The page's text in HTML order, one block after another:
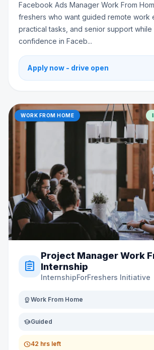
Facebook Ads Manager Work From
freshers who want guided remote work
practical tasks, and senior support while
confidence in Faceb...
Apply now - drive open
WORK FROM HOME
assignment
Project Manager Work
Internship
InternshipForFreshers Initiative
distance Work From Home
schoolGuided
schedule42 hrs left